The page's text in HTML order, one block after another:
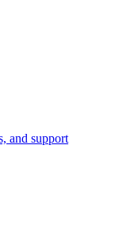
and support